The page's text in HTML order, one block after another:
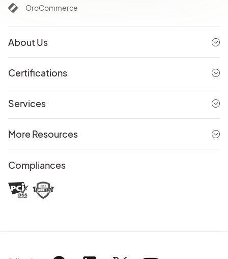
OroCommerce
About Us
Certifications
Services
More Resources
Compliances